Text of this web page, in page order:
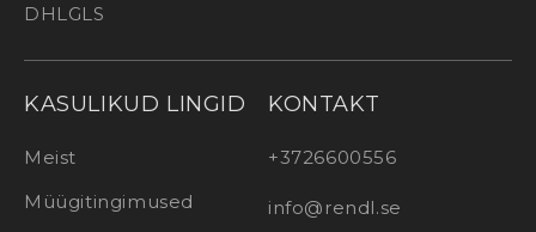
DHLGLS
KASULIKUD LINGID
Meist
Müügitingimused
KONTAKT
+3726600556
info@rendl.se